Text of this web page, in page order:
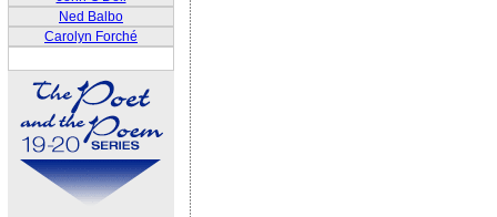
Ned Balbo
Carolyn Forché